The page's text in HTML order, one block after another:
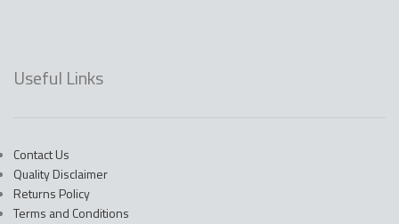
Useful Links
Contact Us
Quality Disclaimer
Returns Policy
Terms and Conditions